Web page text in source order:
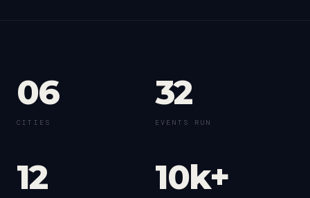
06
CITIES
32
EVENTS RUN
12 10k+